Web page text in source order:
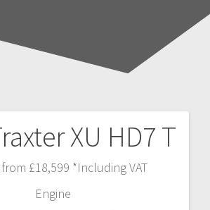
XU HD7 T
£18,599 *Including VAT
Engine